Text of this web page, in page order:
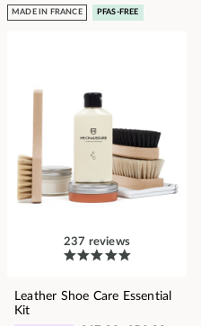
MADE IN FRANCE PFAS-FREE
237 reviews
Leather Shoe Care Essential
Kit